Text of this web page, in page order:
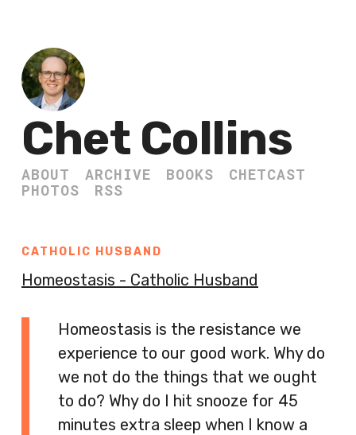
Chet Collins
ABOUT ARCHIVE BOOKS
CHETCAST
PHOTOS
RSS
CATHOLIC HUSBAND
Homeostasis - Catholic Husband
Homeostasis is the resistance we
experience to our good work. Why do
we not do the things that we ought
to do? Why do I hit snooze for 45
minutes extra sleep when I know a